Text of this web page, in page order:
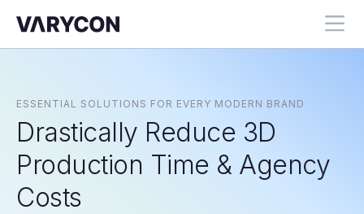
ESSENTIAL SOLUTIONS FOR EVERY MODERN BRAND
Drastically Reduce 3D
Production Time & Agency
Costs